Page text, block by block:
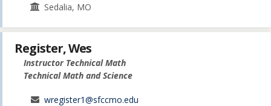
Sedalia, MO
Register, Wes
Instructor Technical Math
Technical Math and Science
wregister1@sfccmo.edu